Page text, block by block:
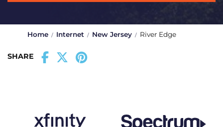
Home Internet New Jersey River Edge
SHARE